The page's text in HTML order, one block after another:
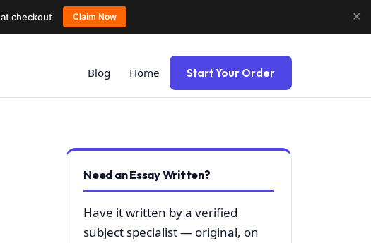
Blog Home Start Your Order
Need an Essay Written?
Have it written by a verified
subject specialist — original, on
at checkout Claim Now ✕